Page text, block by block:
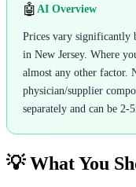
🤖 AI Overview
Prices vary
in New Jersey. Where
almost any other factor.
physician/supplier
separately and can be 2-
💡 What You